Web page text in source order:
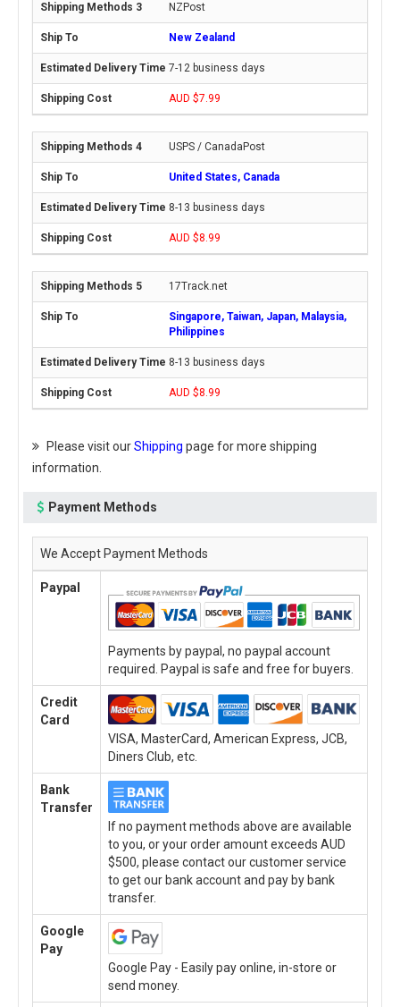
NZPost
New Zealand
7-12 business days
AUD $7.99
USPS / CanadaPost
United States, Canada
8-13 business days
AUD $8.99
17Track.net
Singapore, Taiwan, Japan, Malaysia,
Philippines
8-13 business days
AUD $8.99
Please visit ourShipping page for more shipping
information.
Payment Methods
We Accept Payment Methods
Paypal
Payments by paypal, no paypal account
required. Paypal is safe and free for buyers.
Credit
Card
VISA, MasterCard, American Express, JCB,
Diners Club, etc.
Bank
Transfer
If no payment methods above are available
to you, or your order amount exceeds AUD
$500, please contact our customer service
to get our bank account and pay by bank
transfer.
Google
Pay
Google Pay - Easily pay online, in-store or
send money.